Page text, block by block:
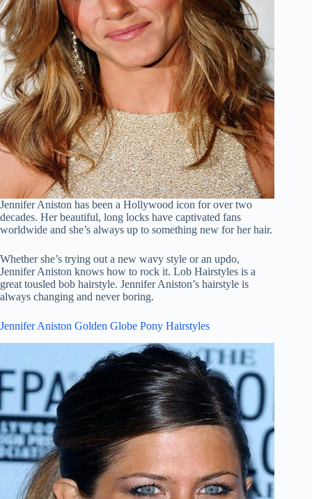
Jennifer Aniston has been a Hollywood icon for over two
decades. Her beautiful, long locks have captivated fans
worldwide and she’s always up to something new for her hair.
Whether she’s trying out a new wavy style or an updo,
Jennifer Aniston knows how to rock it. Lob Hairstyles is a
great tousled bob hairstyle. Jennifer Aniston’s hairstyle is
always changing and never boring.
Jennifer Aniston Golden Globe Pony Hairstyles